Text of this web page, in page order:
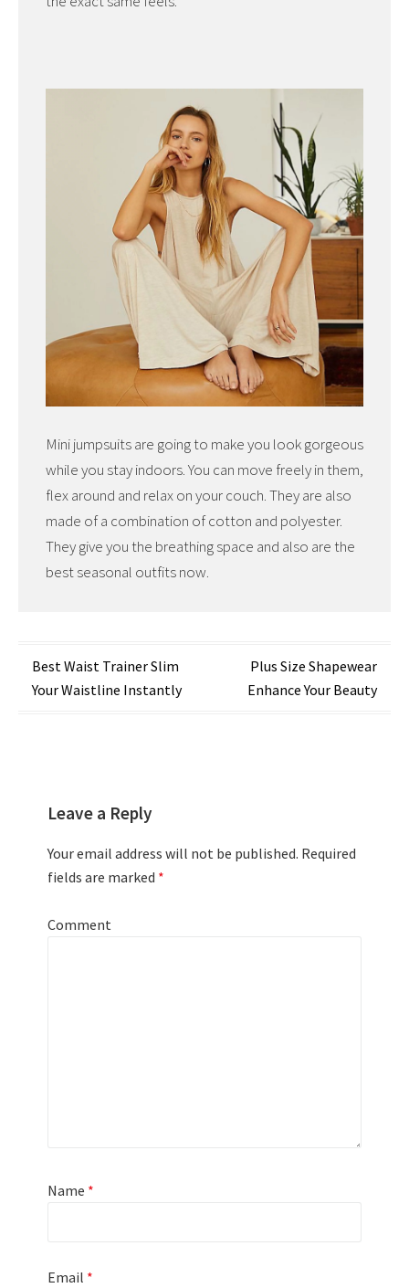
Mini jumpsuits are going to make you look gorgeous
while you stay indoors. You can move freely in them,
flex around and relax on your couch. They are also
made of a combination of cotton and polyester.
They give you the breathing space and also are the
best seasonal outfits now.
Post
navigation
Best Waist Trainer Slim
Your Waistline Instantly
Plus Size Shapewear
Enhance Your Beauty
Leave a Reply
Your email address will not be published. Required
fields are marked *
Comment
Name *
Email *